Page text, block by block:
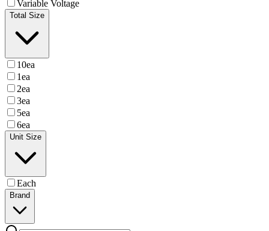
Variable Voltage
Total Size
10ea
1ea
2ea
3ea
5ea
6ea
Unit Size
Each
Brand